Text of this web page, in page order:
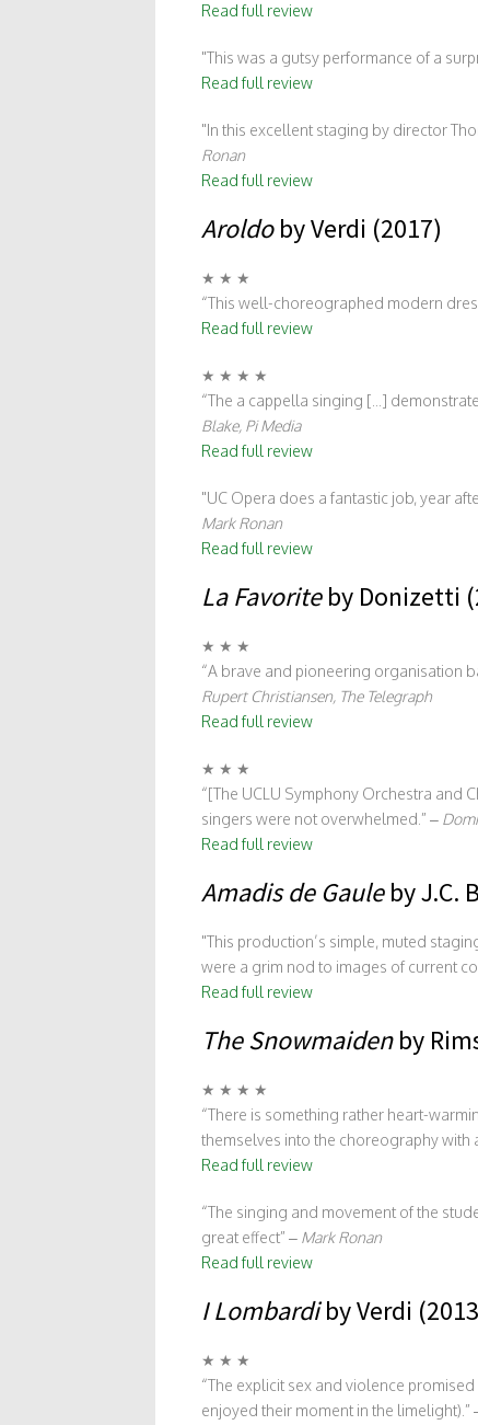
Read full review
This was a gutsy performance of a
Read full review
In this excellent staging by director
Ronan
Read full review
Aroldoby Verdi (2017)
★ ★ ★
“This well-choreographed modern
Read full review
★ ★ ★ ★
“The a cappella singing [...]
Blake, Pi Media
Read full review
UC Opera does a fantastic job, year
Mark Ronan
Read full review
La Favoriteby Donizetti
★ ★ ★
“A brave and pioneering organisation
Rupert Christiansen, The Telegraph
Read full review
★ ★ ★
“[The UCLU Symphony Orchestra and
singers were not overwhelmed.” –
Read full review
Amadis de Gauleby J.C.
This production’s simple, muted
were a grim nod to images of current
Read full review
The Snowmaidenby
★ ★ ★ ★
“There is something rather heart-
themselves into the choreography with
Read full review
“The singing and movement of the
great effect” – Mark Ronan
Read full review
I Lombardiby Verdi
★ ★ ★
“The explicit sex and violence
enjoyed their moment in the limelight).”